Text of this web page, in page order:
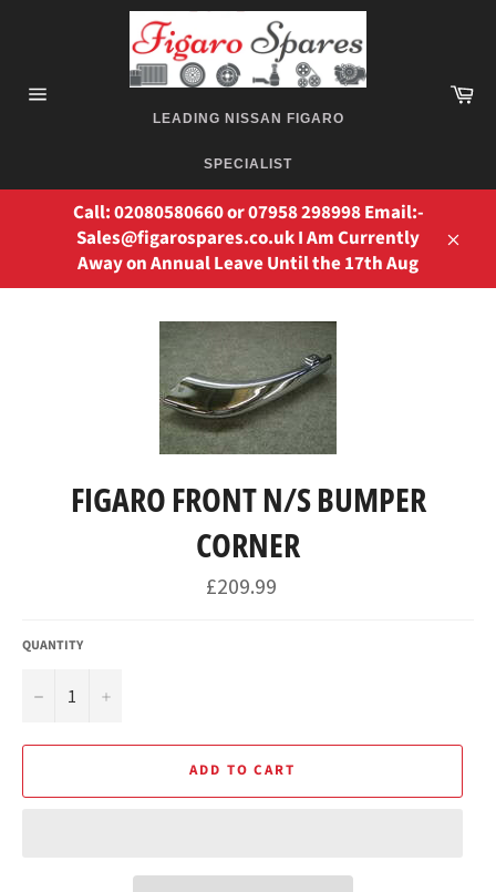
LEADING NISSAN FIGARO
SPECIALIST
Call: 02080580660 or 07958 298998 Email:-
Sales@figarospares.co.uk I Am Currently
Away on Annual Leave Until the 17th Aug
FIGARO FRONT N/S BUMPER
CORNER
Regular
price
£209.99
QUANTITY
− +
ADD TO CART